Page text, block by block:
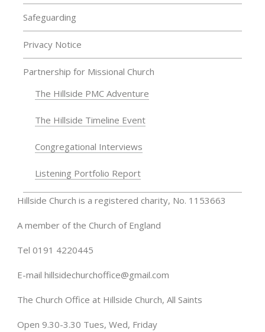
Safeguarding
Privacy Notice
Partnership for Missional Church
The Hillside PMC Adventure
The Hillside Timeline Event
Congregational Interviews
Listening Portfolio Report
Hillside Church is a registered charity, No. 1153663
A member of the Church of England
Tel 0191 4220445
E-mail hillsidechurchoffice@gmail.com
The Church Office at Hillside Church, All Saints
Open 9.30-3.30 Tues, Wed, Friday